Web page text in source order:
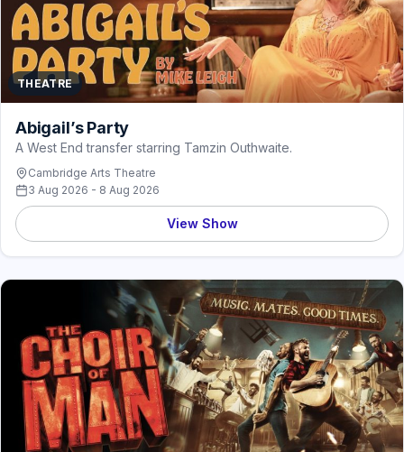
THEATRE
Abigail’s Party
A West End transfer starring Tamzin Outhwaite.
Cambridge Arts Theatre
3 Aug 2026 - 8 Aug 2026
View Show